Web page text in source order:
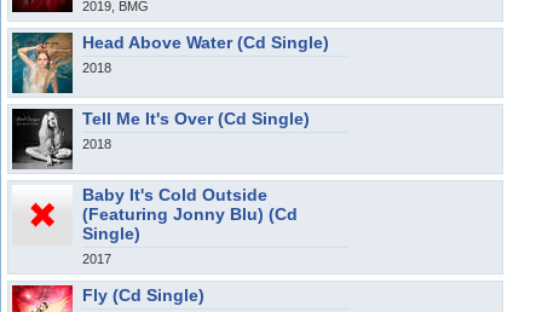
2019, BMG
Head Above Water (Cd Single)
2018
Tell Me It's Over (Cd Single)
2018
Baby It's Cold Outside
(Featuring Jonny Blu) (Cd
Single)
2017
Fly (Cd Single)